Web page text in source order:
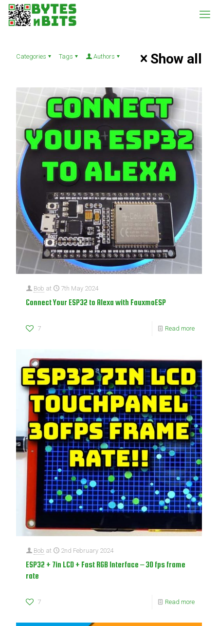
Categories Tags Authors Show all
Bob at 7th May 2024
Connect Your ESP32 to Alexa with FauxmoESP
7 Read more
Bob at 2nd February 2024
ESP32 + 7in LCD + Fast RGB Interface – 30 fps frame
rate
7 Read more